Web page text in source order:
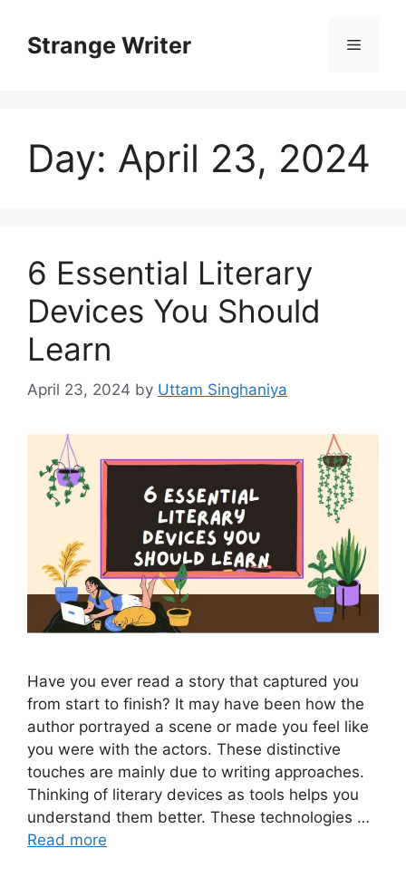
contentStrange Writer Menu
Day: April 23, 2024
6 Essential Literary
Devices You Should
Learn
April 23, 2024 by Uttam Singhaniya
Have you ever read a story that captured you
from start to finish? It may have been how the
author portrayed a scene or made you feel like
you were with the actors. These distinctive
touches are mainly due to writing approaches.
Thinking of literary devices as tools helps you
understand them better. These technologies …
Read more